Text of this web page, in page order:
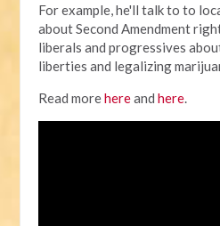
For example, he'll talk to to
about Second Amendment
liberals and progressives
liberties and legalizing
Read morehereandhere.